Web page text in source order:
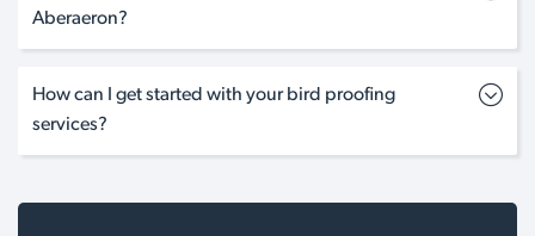
Aberaeron?
How can I get started with your bird proofing
services?